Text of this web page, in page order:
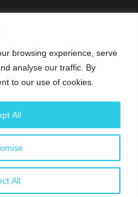
browsing experience, serve
analyse our traffic. By
to our use of cookies.
All
All
Ham? What Every Dog Owner
Signs of Stress You